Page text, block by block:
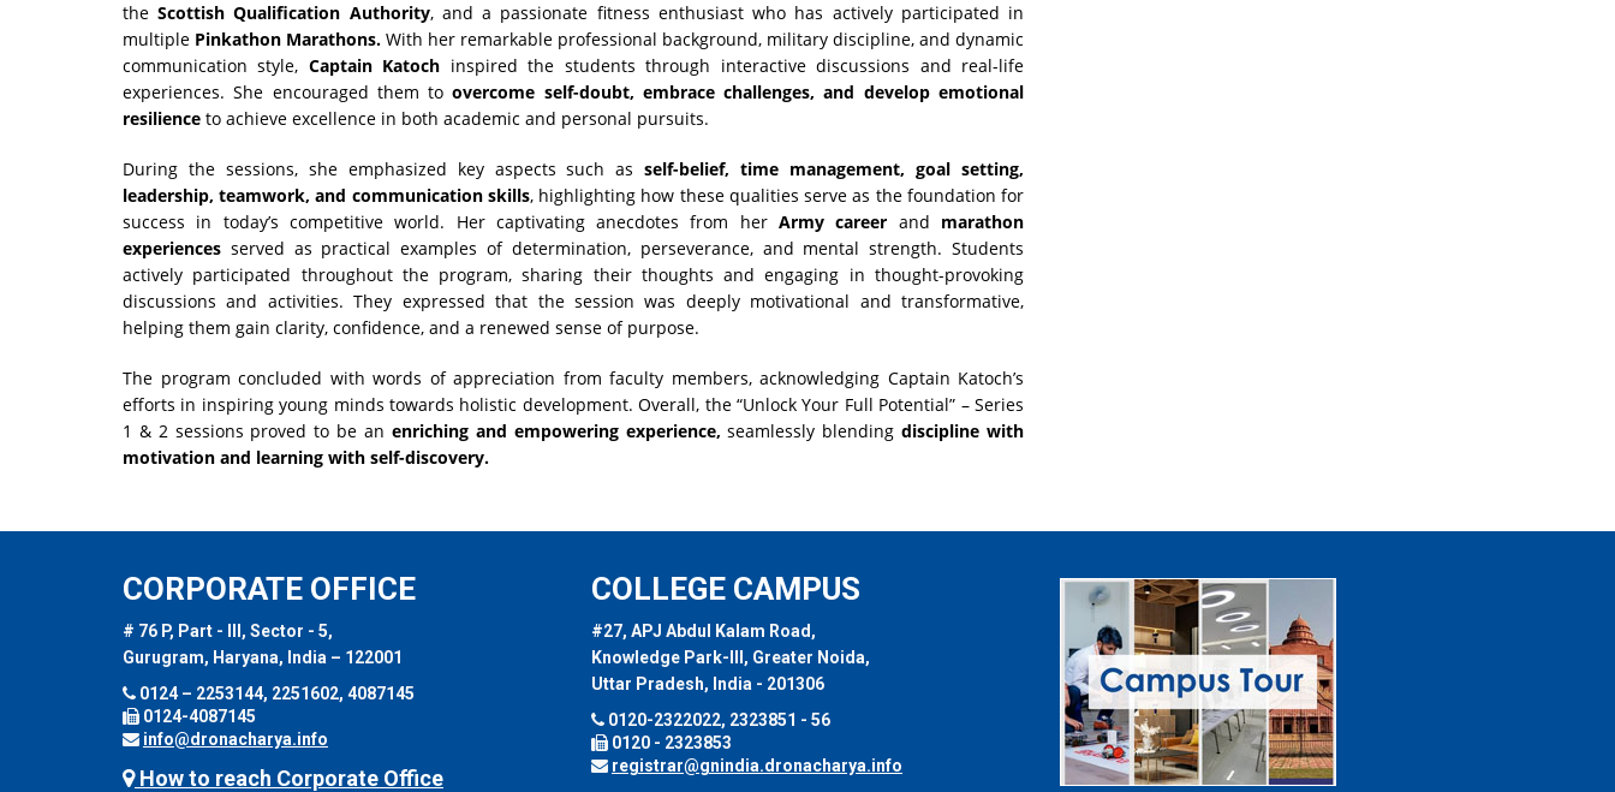
theScottish Qualification Authority, and a passionate fitness enthusiast who has actively participated in
multiple Pinkathon Marathons. With her remarkable professional background, military discipline, and dynamic
communication style, Captain Katoch inspired the students through interactive discussions and real-life
experiences. She encouraged them toovercome self-doubt, embrace challenges, and develop emotional
resilience to achieve excellence in both academic and personal pursuits.
During the sessions, she emphasized key aspects such as self-belief, time management, goal setting,
leadership, teamwork, and communication skills, highlighting how these qualities serve as the foundation for
success in today’s competitive world. Her captivating anecdotes from herArmy career and marathon
experiences served as practical examples of determination, perseverance, and mental strength. Students
actively participated throughout the program, sharing their thoughts and engaging in thought-provoking
discussions and activities. They expressed that the session was deeply motivational and transformative,
helping them gain clarity, confidence, and a renewed sense of purpose.
The program concluded with words of appreciation from faculty members, acknowledging Captain Katoch’s
efforts in inspiring young minds towards holistic development. Overall, the “Unlock Your Full Potential” – Series
1 & 2 sessions proved to be an enriching and empowering experience, seamlessly blendingdiscipline with
motivation and learning with self-discovery.
CORPORATE OFFICE
# 76 P, Part - III, Sector - 5,
Gurugram, Haryana, India – 122001
0124 – 2253144, 2251602, 4087145
0124-4087145
info@dronacharya.info
How to reach Corporate Office
COLLEGE CAMPUS
#27, APJ Abdul Kalam Road,
Knowledge Park-III, Greater Noida,
Uttar Pradesh, India - 201306
0120-2322022, 2323851 - 56
0120 - 2323853
registrar@gnindia.dronacharya.info